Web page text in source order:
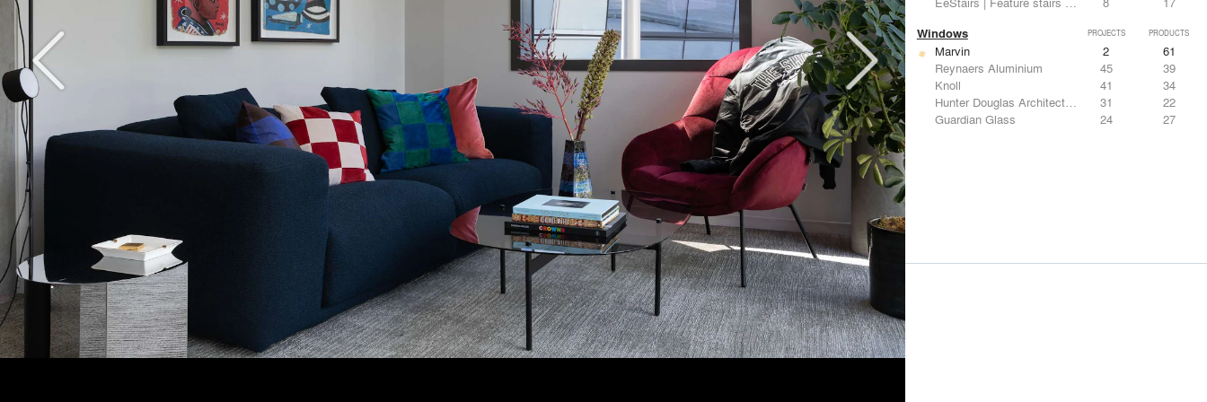
Windows PROJECTS PRODUCTS
Marvin 2
61
Reynaers Aluminium
45
39
Knoll
41
34
Hunter Douglas Architectural
31
22
Guardian Glass
24 27